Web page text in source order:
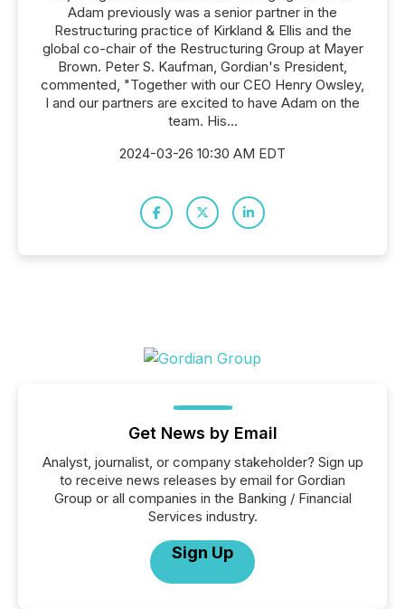
Adam previously was a senior partner in the
Restructuring practice of Kirkland & Ellis and the
global co-chair of the Restructuring Group at Mayer
Brown. Peter S. Kaufman, Gordian's President,
commented, "Together with our CEO Henry Owsley,
I and our partners are excited to have Adam on the
team. His...
2024-03-26 10:30 AM EDT
Get News by Email
Analyst, journalist, or company stakeholder? Sign up
to receive news releases by email for Gordian
Group or all companies in the Banking / Financial
Services industry.
Sign Up